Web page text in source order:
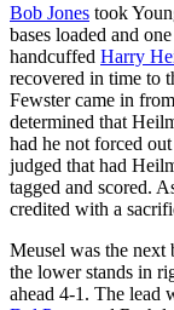
Bob Jones took
bases loaded and
handcuffed Harry
recovered in time to
Fewster came in
determined that
had he not forced
judged that had
tagged and scored.
credited with a
Meusel was the next
the lower stands in
ahead 4-1. The lead